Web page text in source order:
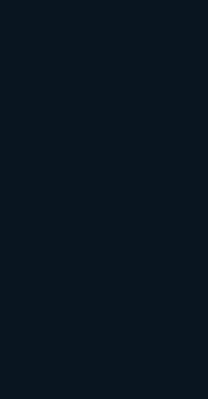
good
of-mouth
it can also be found
impact of store
lack of
customers,
maintenance.